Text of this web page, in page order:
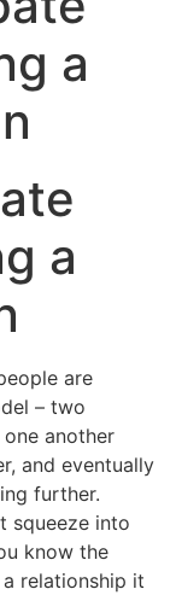
a
a
are
– two
another
and eventually
further.
squeeze into
know the
relationship it